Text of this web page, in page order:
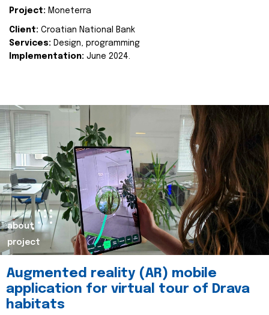
Project: Moneterra
Client: Croatian National Bank
Services: Design, programming
Implementation: June 2024.
about
project
Augmented reality (AR) mobile
application for virtual tour of Drava
habitats